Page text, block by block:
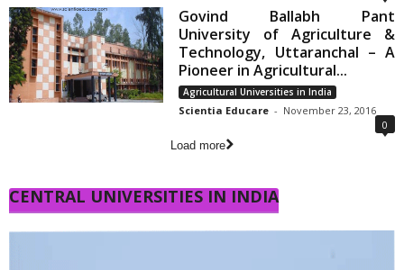
Govind Ballabh Pant
University of Agriculture &
Technology, Uttaranchal – A
Pioneer in Agricultural...
Agricultural Universities in India
Scientia Educare - November 23, 2016
0
Load more
CENTRAL UNIVERSITIES IN INDIA